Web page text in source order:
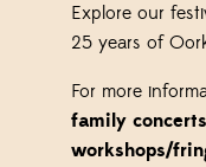
Explore our
25 years of
For more
family concerts
workshops/